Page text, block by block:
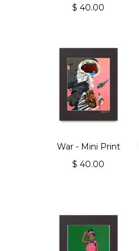
$ 40.00
War - Mini Print
$ 40.00